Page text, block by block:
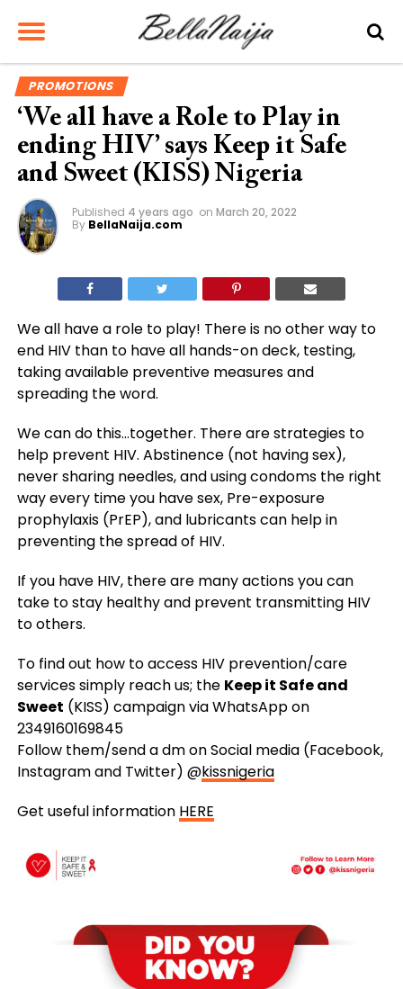
PROMOTIONS
‘We all have a Role to Play in
ending HIV’ says Keep it Safe
and Sweet (KISS) Nigeria
Published 4 years ago on March 20, 2022
By BellaNaija.com
We all have a role to play! There is no other way to
end HIV than to have all hands-on deck, testing,
taking available preventive measures and
spreading the word.
We can do this…together. There are strategies to
help prevent HIV. Abstinence (not having sex),
never sharing needles, and using condoms the right
way every time you have sex, Pre-exposure
prophylaxis (PrEP), and lubricants can help in
preventing the spread of HIV.
If you have HIV, there are many actions you can
take to stay healthy and prevent transmitting HIV
to others.
To find out how to access HIV prevention/care
services simply reach us; the Keep it Safe and
Sweet (KISS) campaign via WhatsApp on
2349160169845
Follow them/send a dm on Social media (Facebook,
Instagram and Twitter) @kissnigeria
Get useful information HERE